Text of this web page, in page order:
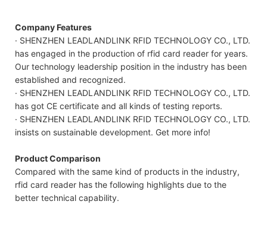
Company Features
· SHENZHEN LEADLANDLINK RFID TECHNOLOGY CO., LTD.
has engaged in the production of rfid card reader for years.
Our technology leadership position in the industry has been
established and recognized.
· SHENZHEN LEADLANDLINK RFID TECHNOLOGY CO., LTD.
has got CE certificate and all kinds of testing reports.
· SHENZHEN LEADLANDLINK RFID TECHNOLOGY CO., LTD.
insists on sustainable development. Get more info!
Product Comparison
Compared with the same kind of products in the industry,
rfid card reader has the following highlights due to the
better technical capability.